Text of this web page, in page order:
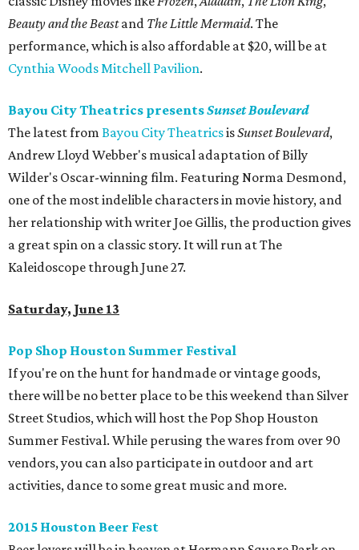
Beauty and the Beastand The Little Mermaid. The
performance, which is also affordable at $20, will be at
Cynthia Woods Mitchell Pavilion.
Bayou City Theatrics presentsSunset Boulevard
The latest from Bayou City TheatricsisSunset Boulevard,
Andrew Lloyd Webber's musical adaptation of Billy
Wilder's Oscar-winning film. Featuring Norma Desmond,
one of the most indelible characters in movie history, and
her relationship with writer Joe Gillis, the production gives
a great spin on a classic story. It will run at The
Kaleidoscope through June 27.
Saturday, June 13
Pop Shop Houston Summer Festival
If you're on the hunt for handmade or vintage goods,
there will be no better place to be this weekend than Silver
Street Studios, which will host the Pop Shop Houston
Summer Festival. While perusing the wares from over 90
vendors, you can also participate in outdoor and art
activities, dance to some great music and more.
2015 Houston Beer Fest